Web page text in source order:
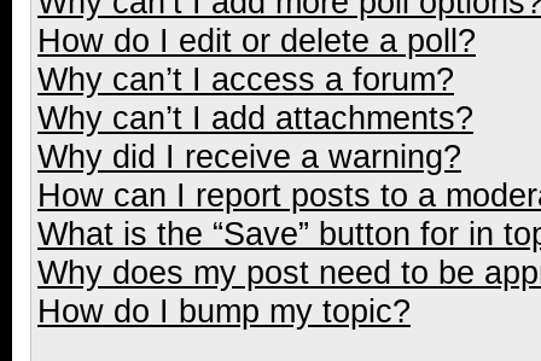
How do I edit or delete a poll?
Why can’t I access a forum?
Why can’t I add attachments?
Why did I receive a warning?
How can I report posts to a
What is the “Save” button for in
Why does my post need to be
How do I bump my topic?